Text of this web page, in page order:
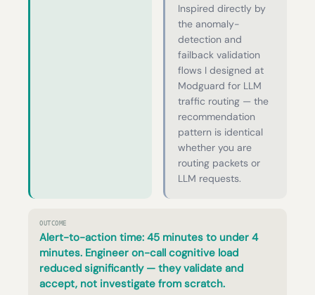
Inspired directly by
the anomaly-
detection and
failback validation
flows I designed at
Modguard for LLM
traffic routing — the
recommendation
pattern is identical
whether you are
routing packets or
LLM requests.
OUTCOME
Alert-to-action time: 45 minutes to under 4
minutes. Engineer on-call cognitive load
reduced significantly — they validate and
accept, not investigate from scratch.